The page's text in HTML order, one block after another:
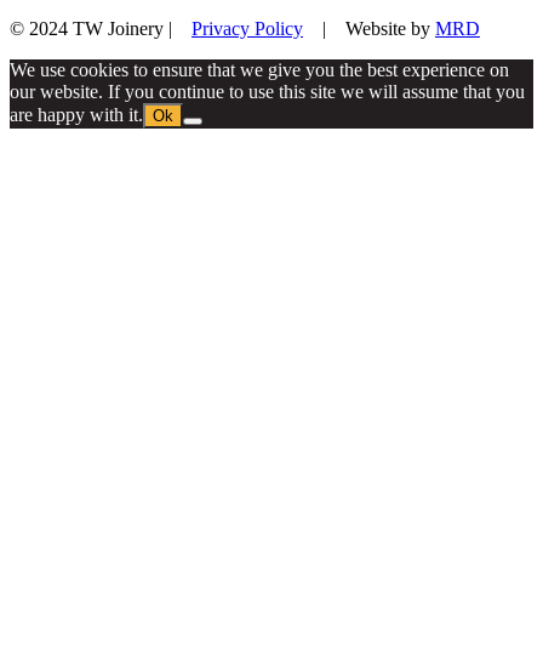
© 2024 TW Joinery | Privacy Policy | Website by MRD
We use cookies to ensure that we give you the best experience on
our website. If you continue to use this site we will assume that you
are happy with it. Ok